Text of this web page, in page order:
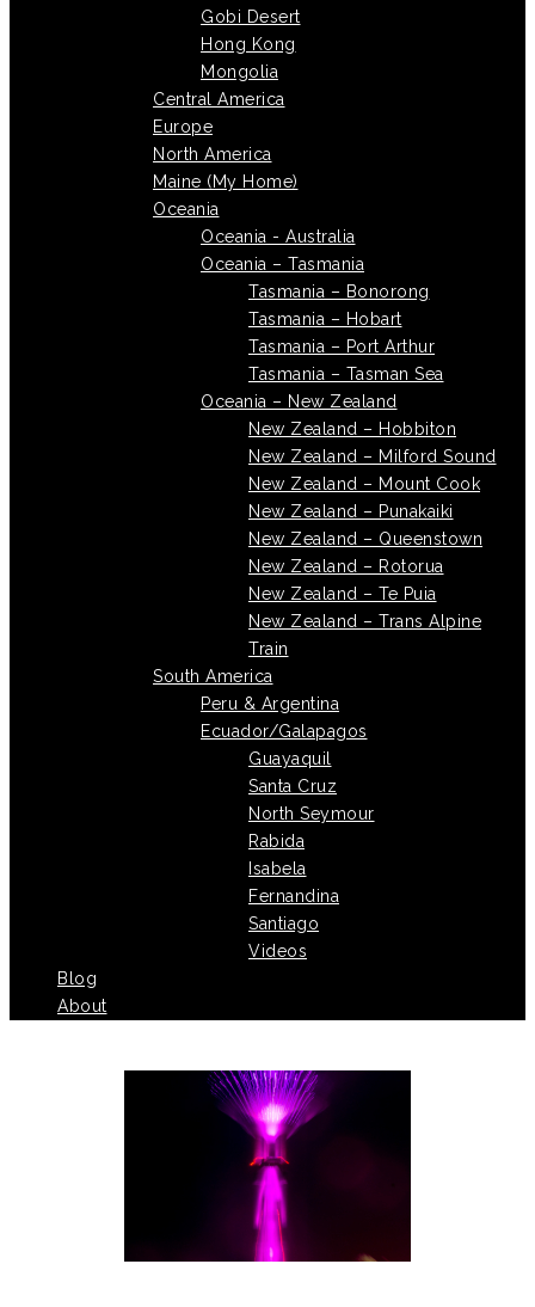
Gobi Desert
Hong Kong
Mongolia
Central America
Europe
North America
Maine (My Home)
Oceania
Oceania - Australia
Oceania – Tasmania
Tasmania – Bonorong
Tasmania – Hobart
Tasmania – Port Arthur
Tasmania – Tasman Sea
Oceania – New Zealand
New Zealand – Hobbiton
New Zealand – Milford Sound
New Zealand – Mount Cook
New Zealand – Punakaiki
New Zealand – Queenstown
New Zealand – Rotorua
New Zealand – Te Puia
New Zealand – Trans Alpine
Train
South America
Peru & Argentina
Ecuador/Galapagos
Guayaquil
Santa Cruz
North Seymour
Rabida
Isabela
Fernandina
Santiago
Videos
Blog
About